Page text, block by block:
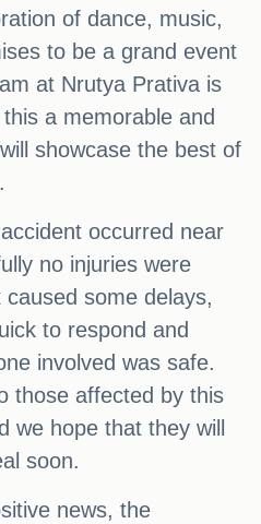
of dance, music,
to be a grand event
at Nrutya Prativa is
a memorable and
showcase the best of
occurred near
no injuries were
some delays,
to respond and
involved was safe.
those affected by this
we hope that they will
soon.
news, the